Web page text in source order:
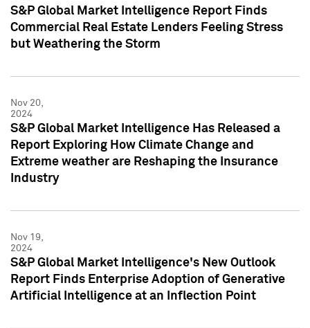
S&P Global Market Intelligence Report Finds
Commercial Real Estate Lenders Feeling Stress
but Weathering the Storm
Nov 20,
2024
S&P Global Market Intelligence Has Released a
Report Exploring How Climate Change and
Extreme weather are Reshaping the Insurance
Industry
Nov 19,
2024
S&P Global Market Intelligence's New Outlook
Report Finds Enterprise Adoption of Generative
Artificial Intelligence at an Inflection Point